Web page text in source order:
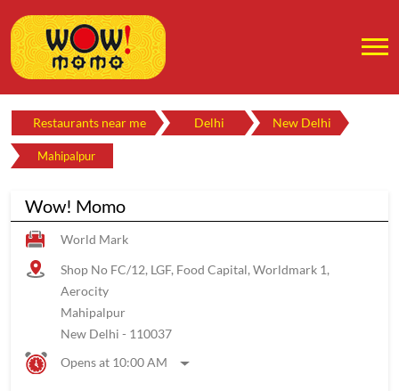
Restaurants near me Delhi New Delhi
Mahipalpur
Wow! Momo
World Mark
Shop No FC/12, LGF, Food Capital, Worldmark 1,
Aerocity
Mahipalpur
New Delhi - 110037
Opens at 10:00 AM